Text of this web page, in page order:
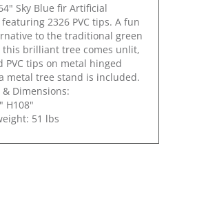
Sky Blue fir Artificial
2326 PVC tips. A fun
to the traditional green
this brilliant tree comes unlit,
PVC tips on metal hinged
metal tree stand is included.
Dimensions:
H108"
51 lbs